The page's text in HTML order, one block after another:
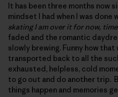
It has been three months now
mindset I had when I was done
skating I am over it for now,
faded and the romantic
slowly brewing. Funny how
transported back to all the
exhausted, helpless, cold
to go out and do another trip.
things happen and memories